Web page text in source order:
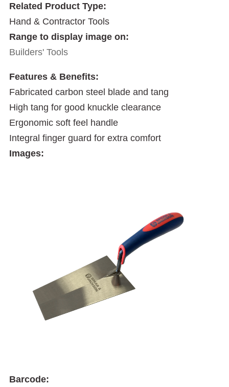
Related Product Type:
Hand & Contractor Tools
Range to display image on:
Builders' Tools
Features & Benefits:
Fabricated carbon steel blade and tang
High tang for good knuckle clearance
Ergonomic soft feel handle
Integral finger guard for extra comfort
Images:
Barcode: